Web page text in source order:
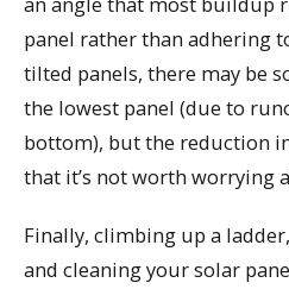
panel rather than adhering
tilted panels, there may be
the lowest panel (due to
bottom), but the reduction
that it’s not worth worrying
Finally, climbing up a
and cleaning your solar